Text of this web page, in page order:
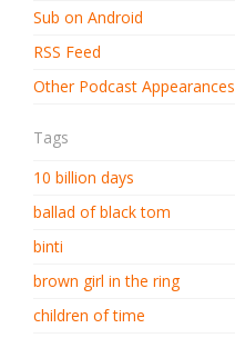
Sub on Android
RSS Feed
Other Podcast Appearances
Tags
10 billion days
ballad of black tom
binti
brown girl in the ring
children of time